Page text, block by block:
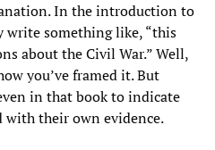
In the introduction to
write something like, “this
about the Civil War.” Well,
you’ve framed it. But
in that book to indicate
with their own evidence.